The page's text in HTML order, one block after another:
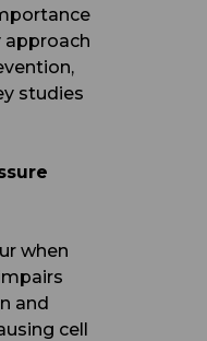
approach
studies
when
and
cell